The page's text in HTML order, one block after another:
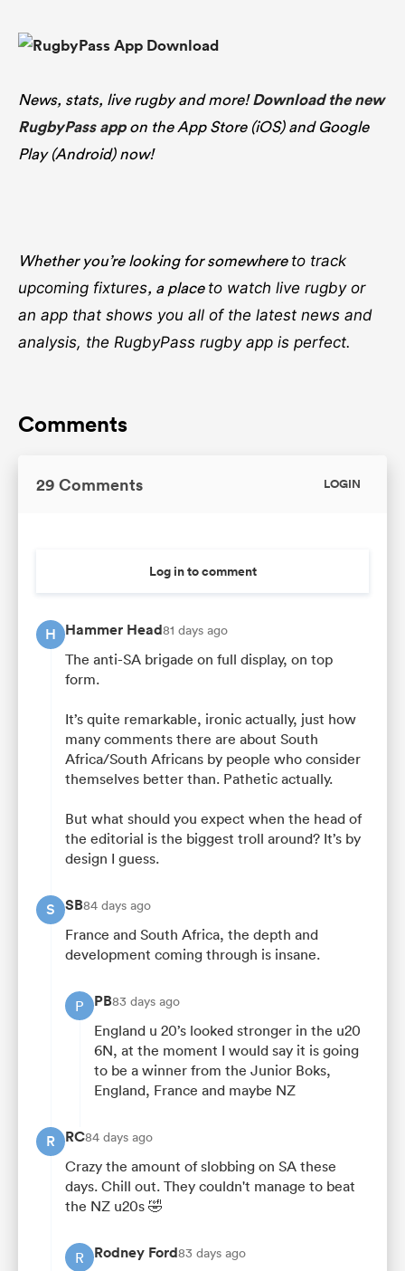
News, stats, live rugby and more!Download the new
RugbyPass appon the App Store (iOS) and Google
Play (Android) now!
Whether you’re looking for somewhere to track
upcoming fixtures, a place to watch live rugbyor
an app that shows you all of the latest news and
analysis, the RugbyPass rugby app is perfect.
Comments
29 Comments LOGIN
Log in to comment
H Hammer Head81 days ago
The anti-SA brigade on full display, on top
form.
It’s quite remarkable, ironic actually, just how
many comments there are about South
Africa/South Africans by people who consider
themselves better than. Pathetic actually.
But what should you expect when the head of
the editorial is the biggest troll around? It’s by
design I guess.
S SB84 days ago
France and South Africa, the depth and
development coming through is insane.
P PB83 days ago
England u 20’s looked stronger in the u20
6N, at the moment I would say it is going
to be a winner from the Junior Boks,
England, France and maybe NZ
R RC84 days ago
Crazy the amount of slobbing on SA these
days. Chill out. They couldn't manage to beat
the NZ u20s 🤣
R Rodney Ford83 days ago